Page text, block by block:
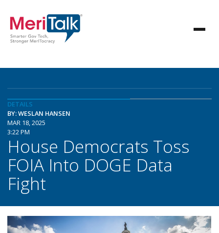
DETAILS
BY: WESLAN HANSEN
MAR 18, 2025
3:22 PM
House Democrats Toss
FOIA Into DOGE Data
Fight